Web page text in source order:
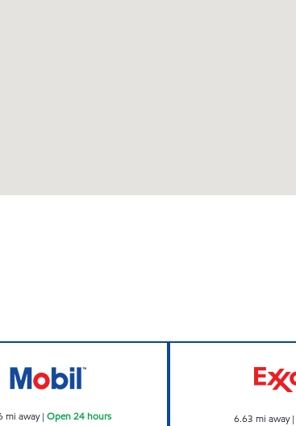
mi away|Open 24 hours 6.63 mi away|